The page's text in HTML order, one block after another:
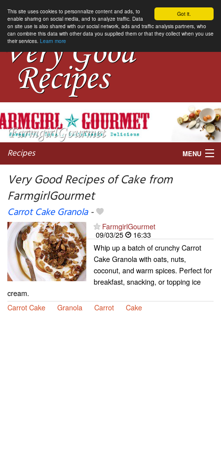
Got it.
This site uses cookies to personnalize content and ads, to
enable sharing on social media, and to analyze traffic. Data
on site use is also shared with our social network, ads and traffic analysis partners, who
can combine this data with other data you supplied them or that they collect when you use
their services. Learn more
Recipes MENU
My favorite blogs
Very Good Recipes of Cake from
FarmgirlGourmet
Carrot Cake Granola-
FarmgirlGourmet
09/03/25
16:33
Whip up a batch of crunchy Carrot
Cake Granola with oats, nuts,
coconut, and warm spices. Perfect for
breakfast, snacking, or topping ice
cream.
Carrot Cake
Granola Carrot Cake